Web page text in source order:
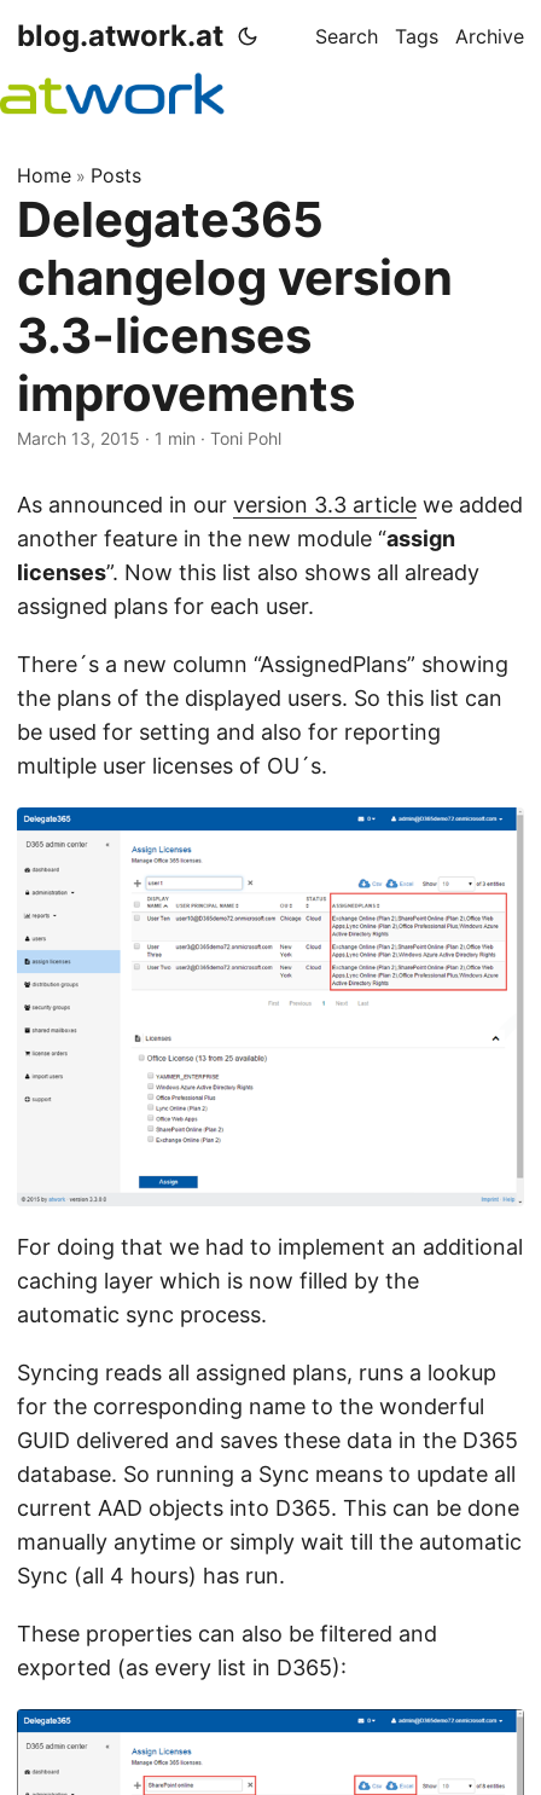
blog.atwork.at Search Tags Archive
Home » Posts
Delegate365
changelog version
3.3-licenses
improvements
March 13, 2015 · 1 min · Toni Pohl
As announced in our version 3.3 article we added
another feature in the new module “assign
licenses”. Now this list also shows all already
assigned plans for each user.
There´s a new column “AssignedPlans” showing
the plans of the displayed users. So this list can
be used for setting and also for reporting
multiple user licenses of OU´s.
For doing that we had to implement an additional
caching layer which is now filled by the
automatic sync process.
Syncing reads all assigned plans, runs a lookup
for the corresponding name to the wonderful
GUID delivered and saves these data in the D365
database. So running a Sync means to update all
current AAD objects into D365. This can be done
manually anytime or simply wait till the automatic
Sync (all 4 hours) has run.
These properties can also be filtered and
exported (as every list in D365):